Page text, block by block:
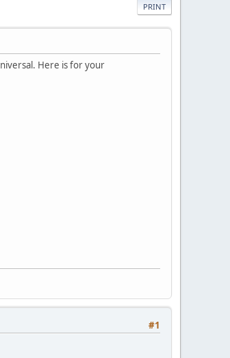
PRINT
Here is for your
#1